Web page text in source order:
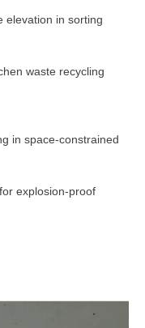
elevation in sorting
waste recycling
in space-constrained
explosion-proof